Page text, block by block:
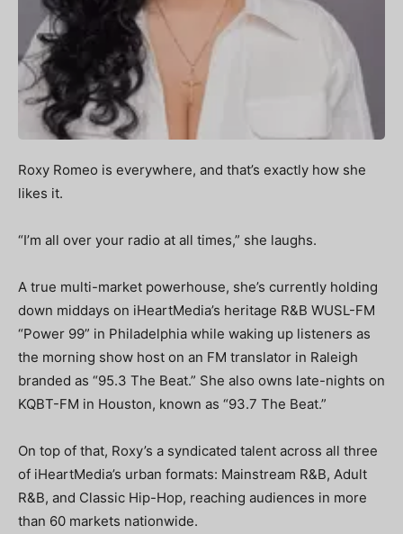
Roxy Romeo is everywhere, and that’s exactly how she
likes it.
“I’m all over your radio at all times,” she laughs.
A true multi-market powerhouse, she’s currently holding
down middays on iHeartMedia’s heritage R&B WUSL-FM
“Power 99” in Philadelphia while waking up listeners as
the morning show host on an FM translator in Raleigh
branded as “95.3 The Beat.” She also owns late-nights on
KQBT-FM in Houston, known as “93.7 The Beat.”
On top of that, Roxy’s a syndicated talent across all three
of iHeartMedia’s urban formats: Mainstream R&B, Adult
R&B, and Classic Hip-Hop, reaching audiences in more
than 60 markets nationwide.